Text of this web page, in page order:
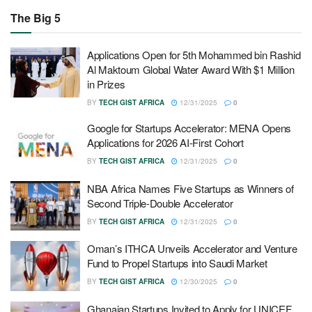
The Big 5
Applications Open for 5th Mohammed bin Rashid
Al Maktoum Global Water Award With $1 Million
in Prizes
BY TECH GIST AFRICA 12/31/2025 0
Google for Startups Accelerator: MENA Opens
Applications for 2026 AI-First Cohort
BY TECH GIST AFRICA 12/31/2025 0
NBA Africa Names Five Startups as Winners of
Second Triple-Double Accelerator
BY TECH GIST AFRICA 12/31/2025 0
Oman’s ITHCA Unveils Accelerator and Venture
Fund to Propel Startups into Saudi Market
BY TECH GIST AFRICA 12/30/2025 0
Ghanaian Startups Invited to Apply for UNICEF